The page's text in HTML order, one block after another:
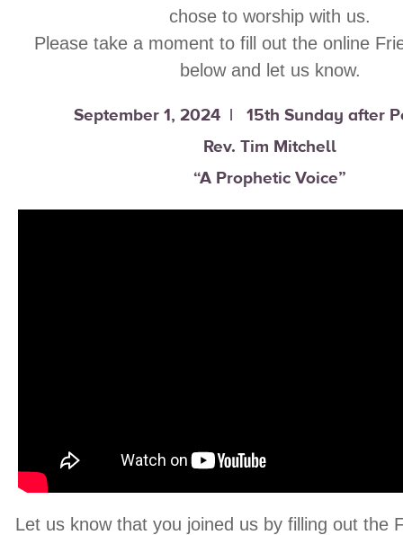
chose to worship with us.
Please take a moment to fill out the online
below and let us know.
September 1, 2024 | 15th Sunday after
Rev. Tim Mitchell
“A Prophetic Voice”
Let us know that you joined us by filling out the